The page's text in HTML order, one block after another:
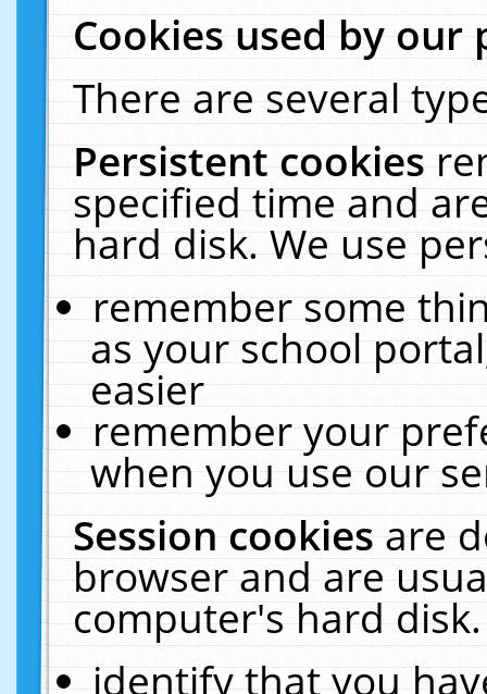
Cookies used by our
There are several
Persistent cookies
specified time and
hard disk. We use
remember some
as your school
easier
remember your
when you use our
Session cookiesare
browser and are
computer's hard
identify that you